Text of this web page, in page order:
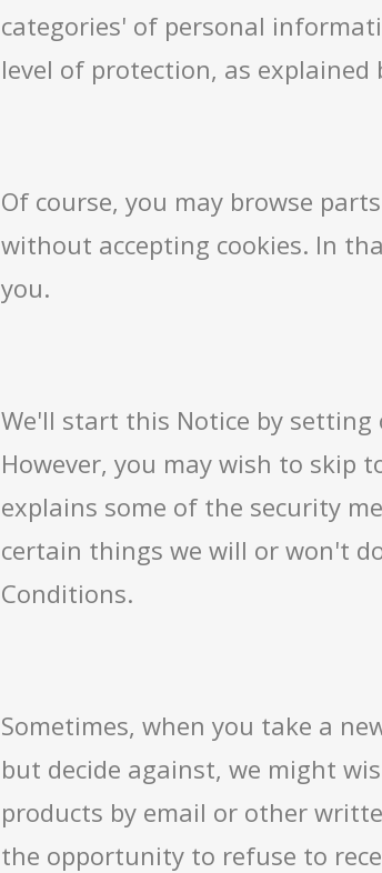
categories' of personal
level of protection, as explained
Of course, you may browse
without accepting cookies. In
you.
We'll start this Notice by
However, you may wish to skip
explains some of the security
certain things we will or won't
Conditions.
Sometimes, when you take a
but decide against, we might
products by email or other
the opportunity to refuse to